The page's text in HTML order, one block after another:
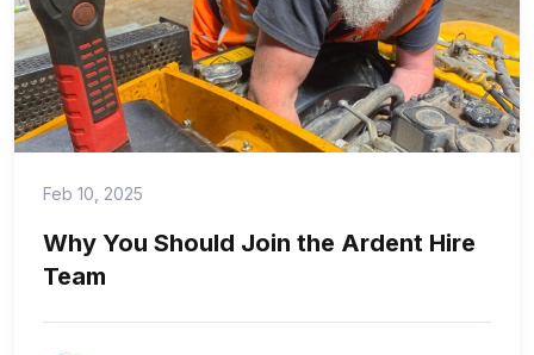
Feb 10, 2025
Why You Should Join the Ardent Hire
Team